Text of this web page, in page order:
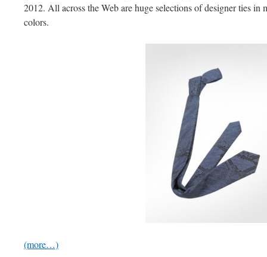
2012. All across the Web are huge selections of designer ties in
colors.
(more…)